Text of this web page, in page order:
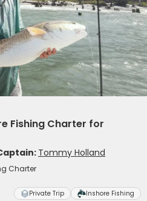
Fishing Charter for
Tommy Holland
Charter
Private Trip Inshore Fishing